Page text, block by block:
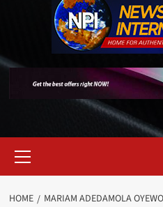
Menu
HOME MARIAM ADEDAMOLA